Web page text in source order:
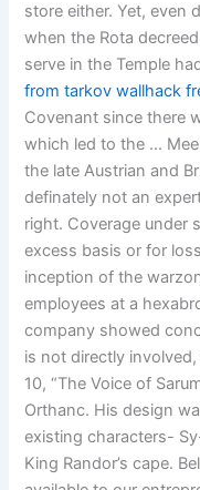
store either. Yet, even
when the Rota
serve in the Temple
from tarkov wallhack
Covenant since there
which led to the …
the late Austrian and
definately not an
right. Coverage under
excess basis or for
inception of the
employees at a
company showed
is not directly
10, “The Voice of
Orthanc. His design
existing characters-
King Randor’s cape.